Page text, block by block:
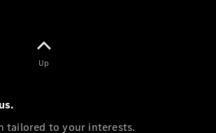
Up
tailored to your interests.